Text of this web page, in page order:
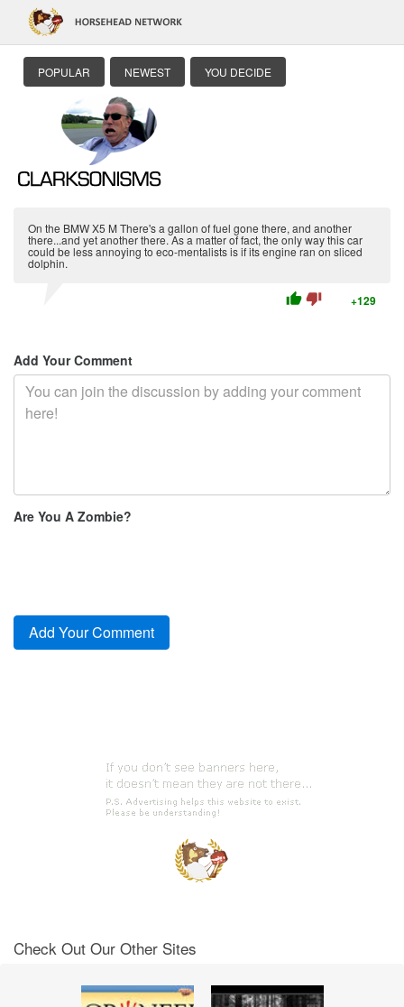
POPULAR NEWEST YOU DECIDE
On the BMW X5 M There's a gallon of fuel gone there, and another
there...and yet another there. As a matter of fact, the only way this car
could be less annoying to eco-mentalists is if its engine ran on sliced
dolphin.
thumb_up thumb_down +129
Add Your Comment
Are You A Zombie?
Check Out Our Other Sites